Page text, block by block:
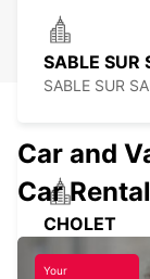
SABLE SUR
SABLE SUR
CHOLET
CHOLET -
Car and
Car
Your